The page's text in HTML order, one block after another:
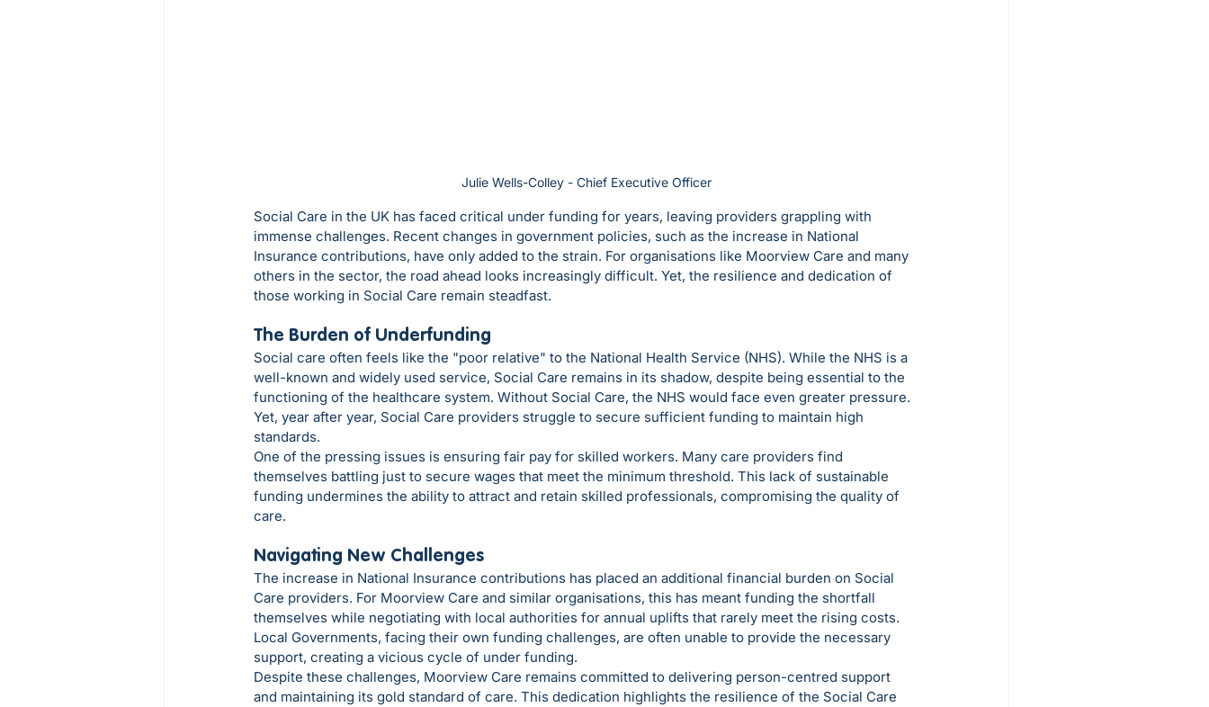
Julie Wells-Colley - Chief Executive Officer
Social Care in the UK has faced critical under funding for years, leaving providers grappling with
immense challenges. Recent changes in government policies, such as the increase in National
Insurance contributions, have only added to the strain. For organisations like Moorview Care and many
others in the sector, the road ahead looks increasingly difficult. Yet, the resilience and dedication of
those working in Social Care remain steadfast.
The Burden of Underfunding
Social care often feels like the "poor relative" to the National Health Service (NHS). While the NHS is a
well-known and widely used service, Social Care remains in its shadow, despite being essential to the
functioning of the healthcare system. Without Social Care, the NHS would face even greater pressure.
Yet, year after year, Social Care providers struggle to secure sufficient funding to maintain high
standards.
One of the pressing issues is ensuring fair pay for skilled workers. Many care providers find
themselves battling just to secure wages that meet the minimum threshold. This lack of sustainable
funding undermines the ability to attract and retain skilled professionals, compromising the quality of
care.
Navigating New Challenges
The increase in National Insurance contributions has placed an additional financial burden on Social
Care providers. For Moorview Care and similar organisations, this has meant funding the shortfall
themselves while negotiating with local authorities for annual uplifts that rarely meet the rising costs.
Local Governments, facing their own funding challenges, are often unable to provide the necessary
support, creating a vicious cycle of under funding.
Despite these challenges, Moorview Care remains committed to delivering person-centred support
and maintaining its gold standard of care. This dedication highlights the resilience of the Social Care